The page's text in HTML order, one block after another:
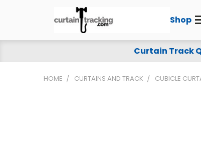
Shop
Curtain Track
HOME CURTAINS AND TRACK CUBICLE